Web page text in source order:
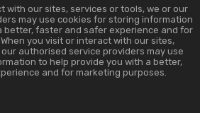
with our sites, services or tools, we or our
may use cookies for storing information
better, faster and safer experience and for
you visit or interact with our sites,
authorised service providers may use
to help provide you with a better,
and for marketing purposes.